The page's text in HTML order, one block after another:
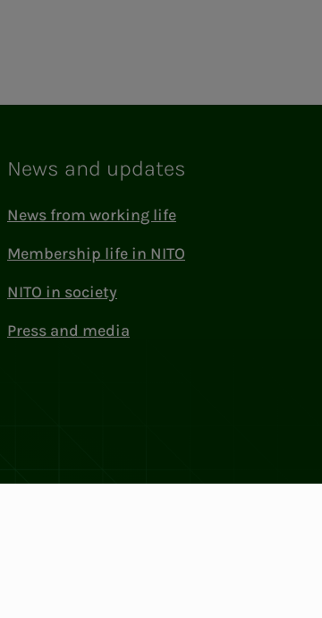
News and updates
News from working life
Membership life in NITO
NITO in society
Press and media